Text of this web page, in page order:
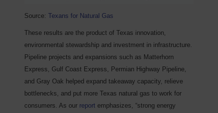
Source: Texans for Natural Gas
These results are the product of Texas innovation,
environmental stewardship and investment in infrastructure.
Pipeline projects and expansions such as Matterhorn
Express, Gulf Coast Express, Permian Highway Pipeline,
and Gray Oak helped expand takeaway capacity, relieve
bottlenecks, and put more Texas natural gas to work for
consumers. As our report emphasizes, “strong energy